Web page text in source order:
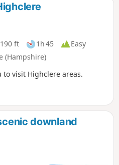
ft 1h 45
Easy
(Hampshire)
visit Highclere areas.
downland